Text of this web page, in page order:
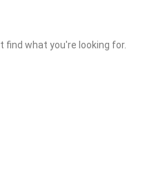
find what you're looking for.